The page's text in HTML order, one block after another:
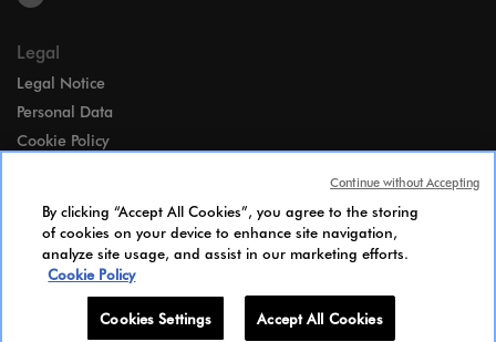
Legal
Legal Notice
Personal Data
Cookie Policy
Candidates Information Notice
Cookies Settings
By clicking “Accept All Cookies”, you agree to the storing
of cookies on your device to enhance site navigation,
analyze site usage, and assist in our marketing efforts.
Cookie Policy
Cookies Settings Accept All Cookies
Continue without Accepting